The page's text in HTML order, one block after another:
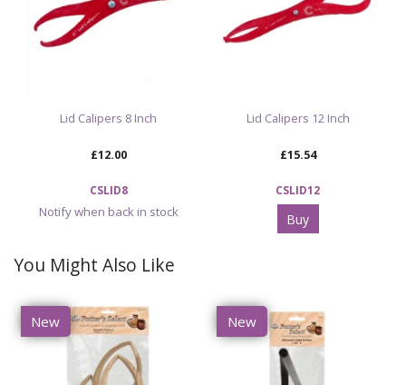
Lid Calipers 8 Inch
£12.00
CSLID8
Notify when back in stock
Lid Calipers 12 Inch
£15.54
CSLID12
Buy
You Might Also Like
New New